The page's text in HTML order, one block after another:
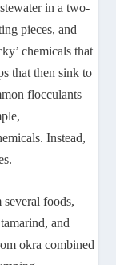
in a two-
pieces, and
chemicals that
that then sink to
flocculants
Instead,
several foods,
and
okra combined